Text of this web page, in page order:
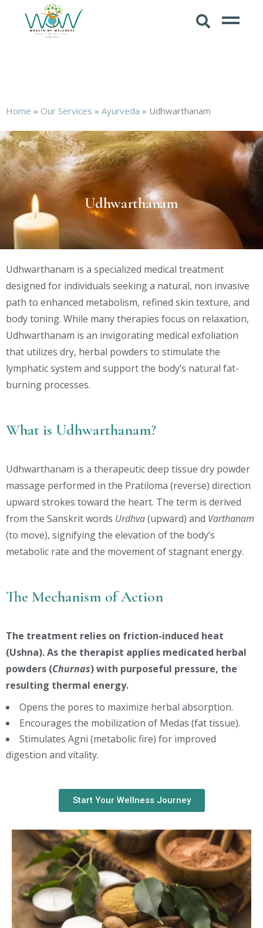
Home » Our Services » Ayurveda » Udhwarthanam
Udhwarthanam
Udhwarthanam is a specialized medical treatment
designed for individuals seeking a natural, non invasive
path to enhanced metabolism, refined skin texture, and
body toning. While many therapies focus on relaxation,
Udhwarthanam is an invigorating medical exfoliation
that utilizes dry, herbal powders to stimulate the
lymphatic system and support the body’s natural fat-
burning processes.
What is Udhwarthanam?
Udhwarthanam is a therapeutic deep tissue dry powder
massage performed in the Pratiloma (reverse) direction
upward strokes toward the heart. The term is derived
from the Sanskrit words Urdhva(upward) and Varthanam
(to move), signifying the elevation of the body’s
metabolic rate and the movement of stagnant energy.
The Mechanism of Action
The treatment relies on friction-induced heat
(Ushna). As the therapist applies medicated herbal
powders (Churnas) with purposeful pressure, the
resulting thermal energy.
Opens the pores to maximize herbal absorption.
Encourages the mobilization of Medas (fat tissue).
Stimulates Agni (metabolic fire) for improved
digestion and vitality.
Start Your Wellness Journey